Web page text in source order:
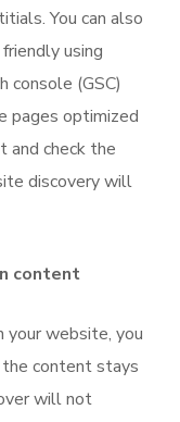
You can also
using
console (GSC)
pages optimized
and check the
discovery will
content
your website, you
content stays
will not